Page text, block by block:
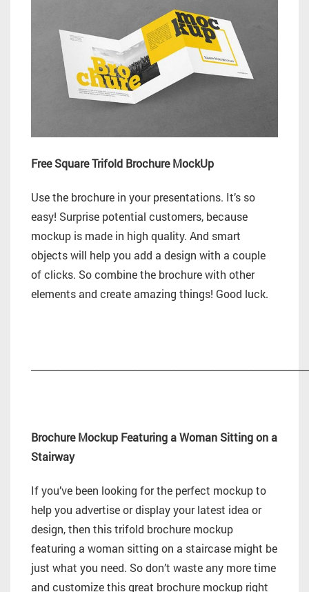
Free Square Trifold Brochure MockUp
Use the brochure in your presentations. It’s so
easy! Surprise potential customers, because
mockup is made in high quality. And smart
objects will help you add a design with a couple
of clicks. So combine the brochure with other
elements and create amazing things! Good luck.
Brochure Mockup Featuring a Woman Sitting on a
Stairway
If you’ve been looking for the perfect mockup to
help you advertise or display your latest idea or
design, then this trifold brochure mockup
featuring a woman sitting on a staircase might be
just what you need. So don’t waste any more time
and customize this great brochure mockup right